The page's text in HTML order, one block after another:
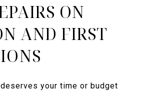
ON
AND FIRST
your time or budget